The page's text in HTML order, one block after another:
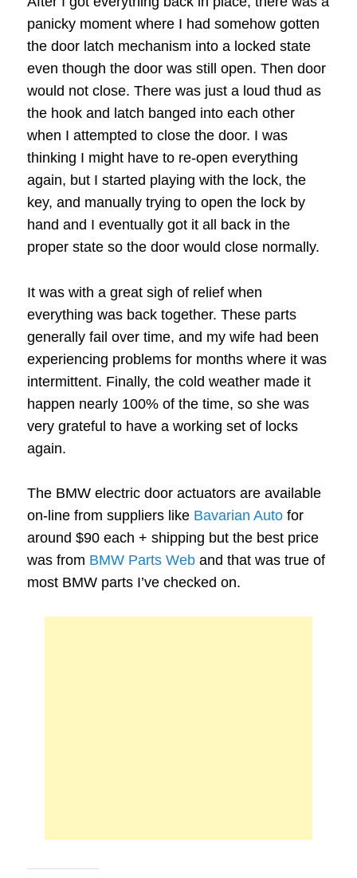
panicky moment where I had somehow gotten
the door latch mechanism into a locked state
even though the door was still open. Then door
would not close. There was just a loud thud as
the hook and latch banged into each other
when I attempted to close the door. I was
thinking I might have to re-open everything
again, but I started playing with the lock, the
key, and manually trying to open the lock by
hand and I eventually got it all back in the
proper state so the door would close normally.
It was with a great sigh of relief when
everything was back together. These parts
generally fail over time, and my wife had been
experiencing problems for months where it was
intermittent. Finally, the cold weather made it
happen nearly 100% of the time, so she was
very grateful to have a working set of locks
again.
The BMW electric door actuators are available
on-line from suppliers like Bavarian Auto for
around $90 each + shipping but the best price
was from BMW Parts Web and that was true of
most BMW parts I’ve checked on.